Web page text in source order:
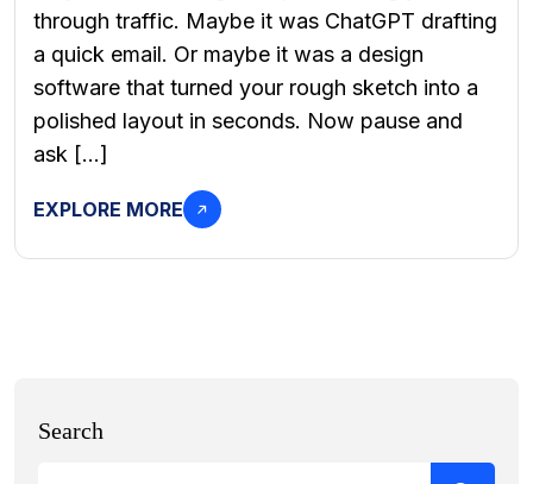
through traffic. Maybe it was ChatGPT drafting
a quick email. Or maybe it was a design
software that turned your rough sketch into a
polished layout in seconds. Now pause and
ask […]
EXPLORE MORE
Search